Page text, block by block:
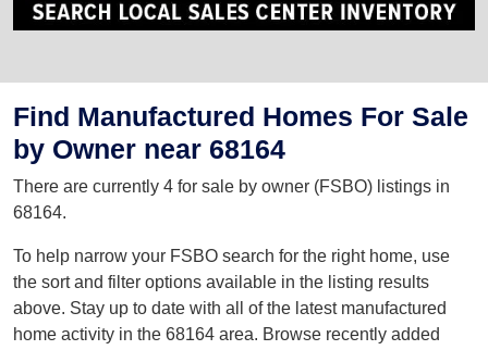
Find Manufactured Homes For Sale
by Owner near 68164
There are currently 4 for sale by owner (FSBO) listings in
68164.
To help narrow your FSBO search for the right home, use
the sort and filter options available in the listing results
above. Stay up to date with all of the latest manufactured
home activity in the 68164 area. Browse recently added